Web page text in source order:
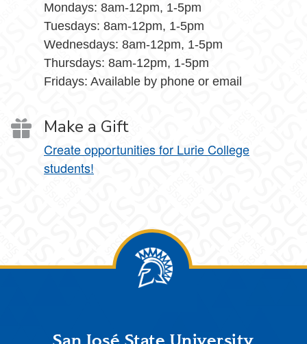
Mondays: 8am-12pm, 1-5pm
Tuesdays: 8am-12pm, 1-5pm
Wednesdays: 8am-12pm, 1-5pm
Thursdays: 8am-12pm, 1-5pm
Fridays: Available by phone or email
Make a Gift
Create opportunities for Lurie College
students!